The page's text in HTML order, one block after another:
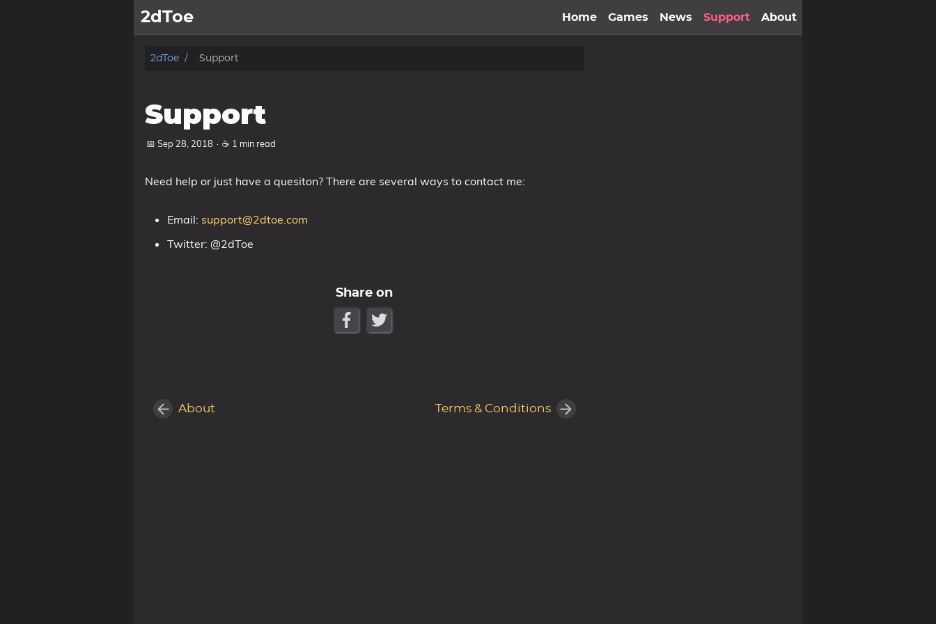
2dToe
Home
News
Tags
Home Games News Support About
2dToe Support
Support
📅 Sep 28, 2018 · ☕ 1 min read
Need help or just have a quesiton? There are several ways to contact me:
Email: support@2dtoe.com
Twitter: @2dToe
Share on
About Terms & Conditions